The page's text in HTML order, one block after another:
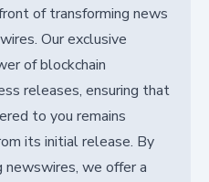
of transforming news
Our exclusive
of blockchain
releases, ensuring that
to you remains
its initial release. By
we offer a